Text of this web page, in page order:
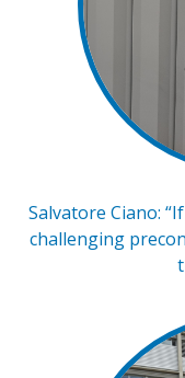
Salvatore Ciano:
challenging